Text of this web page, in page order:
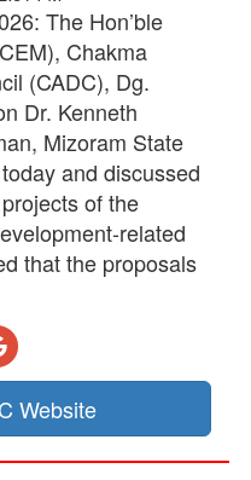
The Hon’ble
Chakma
(CADC), Dg.
Dr. Kenneth
Mizoram State
and discussed
of the
related
that the proposals
Website